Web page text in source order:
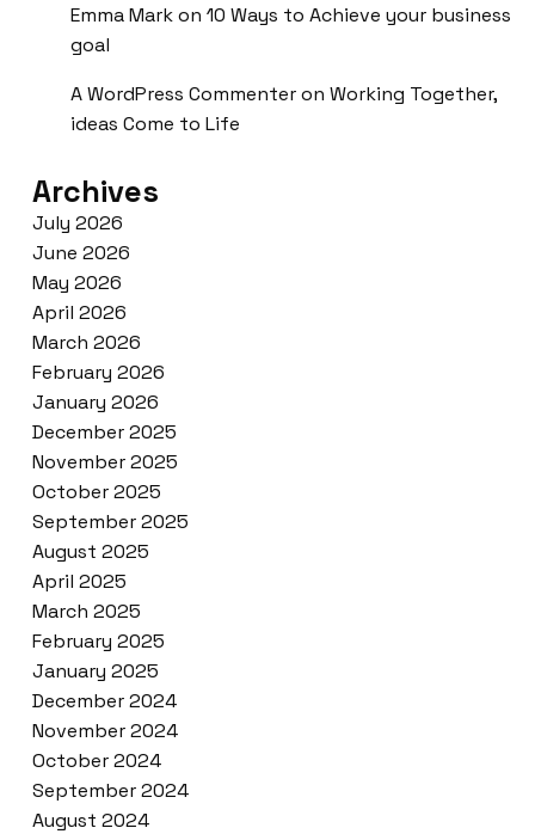
Emma Markon 10 Ways to Achieve your business
goal
A WordPress Commenteron Working Together,
ideas Come to Life
Archives
July 2026
June 2026
May 2026
April 2026
March 2026
February 2026
January 2026
December 2025
November 2025
October 2025
September 2025
August 2025
April 2025
March 2025
February 2025
January 2025
December 2024
November 2024
October 2024
September 2024
August 2024